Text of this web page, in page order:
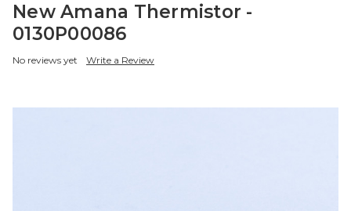
New Amana Thermistor -
0130P00086
No reviews yet Write a Review